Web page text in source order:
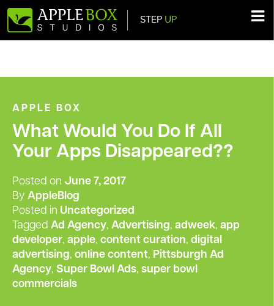
Main Navigation STEP UP
APPLE BOX
What Would You Do If All
Your Apps Disappeared??
Posted on June 7, 2017
By AppleBlog
Posted in Uncategorized
Tagged Ad Agency, Advertising, adweek, app
developer, apple, content curation, digital
advertising, online content, Pittsburgh Ad
Agency, Super Bowl Ads, super bowl
commercials